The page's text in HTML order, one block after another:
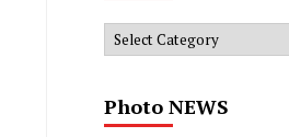
Categories
Photo NEWS